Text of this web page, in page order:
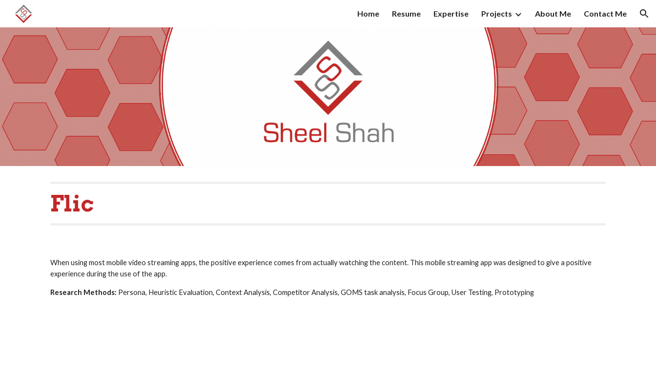
Skip to navigation
Home Resume Expertise Projects About Me Contact Me
Flic
When using most mobile video streaming apps, the positive experience comes from actually watching the content. This mobile streaming app was designed to give a positive
experience during the use of the app.
Research Methods: Persona, Heuristic Evaluation, Context Analysis, Competitor Analysis, GOMS task analysis, Focus Group, User Testing, Prototyping